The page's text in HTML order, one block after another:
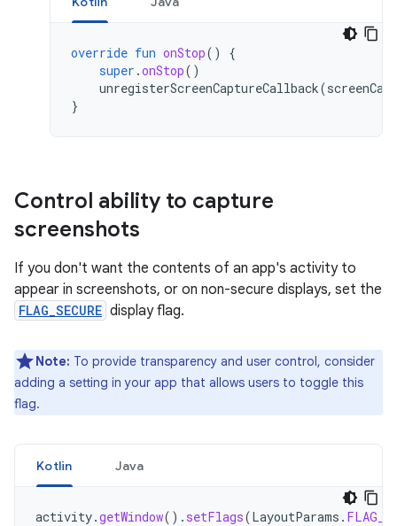
override fun onStop()
{
super .onStop()
unregisterScreenCaptureCallback(
}
Control ability to capture
screenshots
If you don't want the contents of an app's activity to
appear in screenshots, or on non-secure displays, set the
FLAG_SECURE display flag.
Note: To provide transparency and user control, consider
adding a setting in your app that allows users to toggle this
flag.
Kotlin Java
activity.getWindow(). setFlags(LayoutParams .